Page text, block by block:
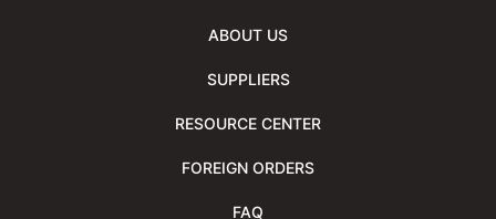
ABOUT US
SUPPLIERS
RESOURCE CENTER
FOREIGN ORDERS
FAQ